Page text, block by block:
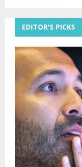
EDITOR'S PICKS